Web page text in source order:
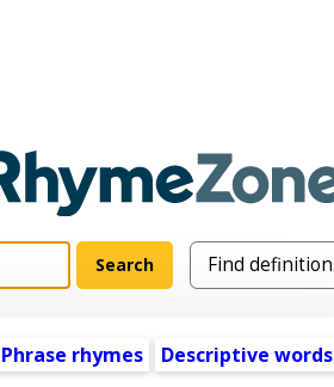
Phrase rhymes
Descriptive words